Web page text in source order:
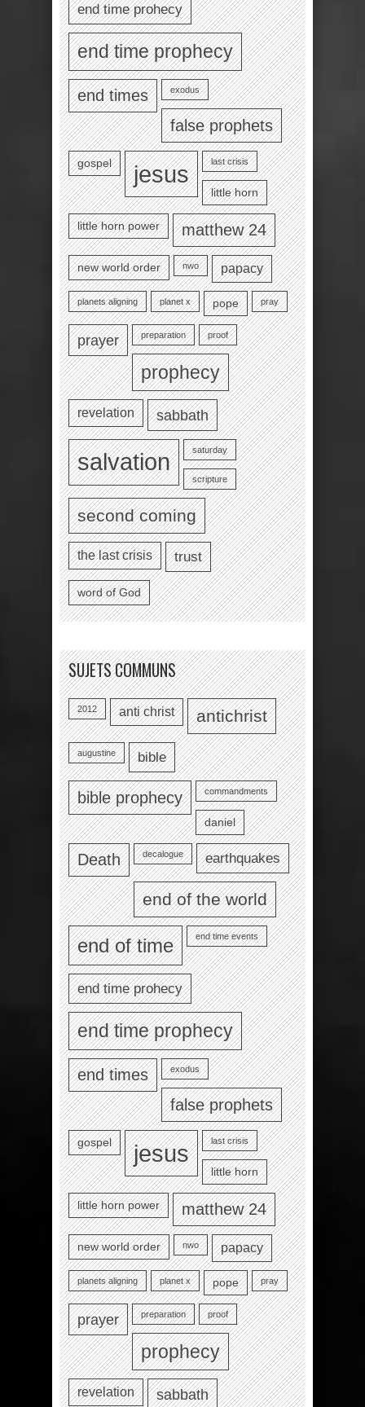
end time prohecy
end time prophecy
end times exodus
false prophets
gospel jesus last crisis
little horn
little horn power matthew 24
new world order nwo papacy
planets aligning planet x pope pray
prayer preparation proof
prophecy
revelation sabbath
salvation saturday
scripture
second coming
the last crisis trust
word of God
SUJETS COMMUNS
2012 anti christ antichrist
augustine bible
bible prophecy commandments
daniel
Death decalogue earthquakes
end of the world
end of time end time events
end time prohecy
end time prophecy
end times exodus
false prophets
gospel jesus last crisis
little horn
little horn power matthew 24
new world order nwo papacy
planets aligning planet x pope pray
prayer preparation proof
prophecy
revelation sabbath